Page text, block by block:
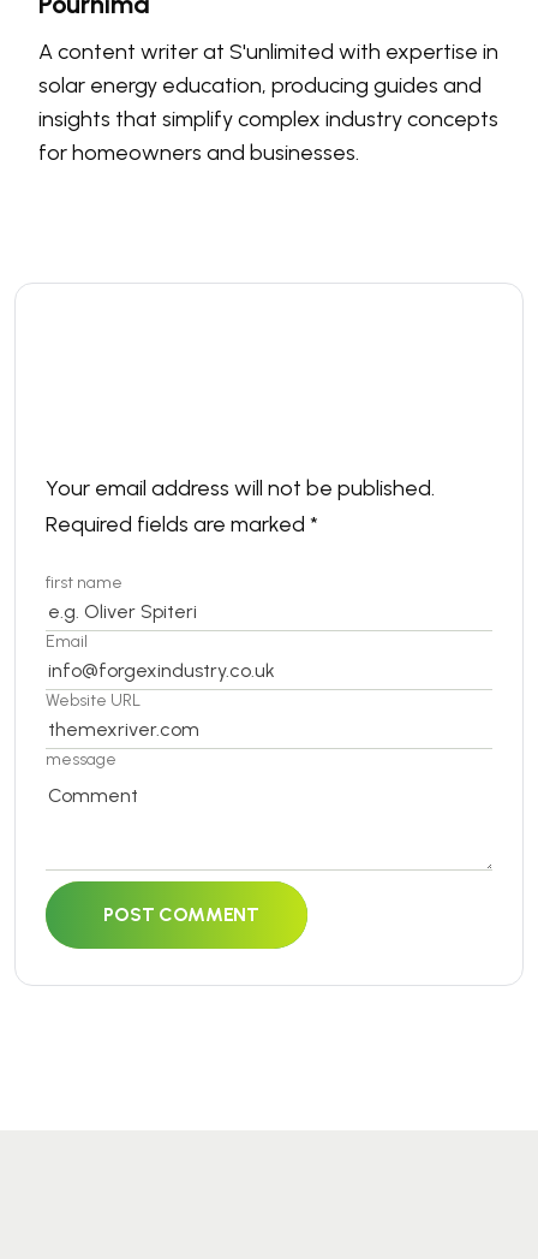
A content writer at S'unlimited with expertise in
solar energy education, producing guides and
insights that simplify complex industry concepts
for homeowners and businesses.
Your email address will not be published.
Required fields are marked *
first name
Email
Website URL
message
POST COMMENT